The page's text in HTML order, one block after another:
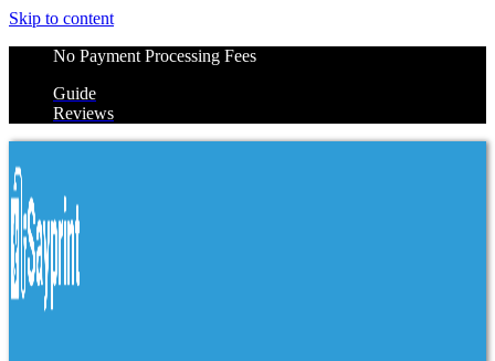
Skip to content
No Payment Processing Fees
Guide
Reviews